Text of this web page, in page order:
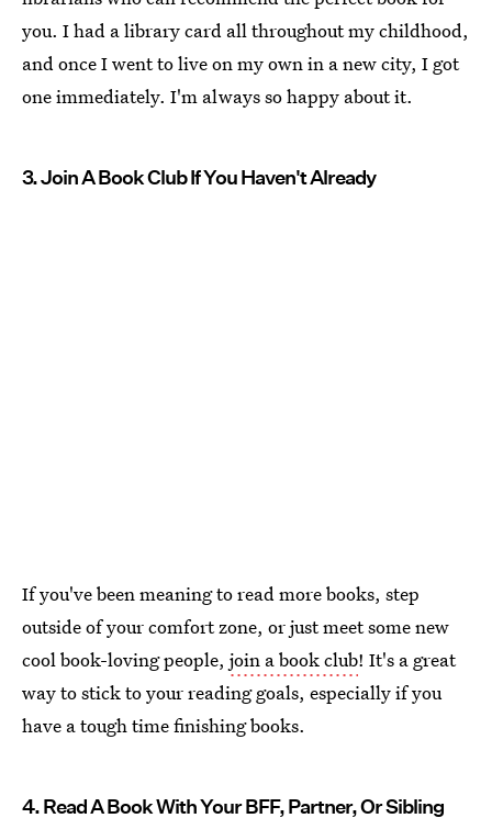
you. I had a library card all throughout my childhood,
and once I went to live on my own in a new city, I got
one immediately. I'm always so happy about it.
3. Join A Book Club If You Haven't Already
If you've been meaning to read more books, step
outside of your comfort zone, or just meet some new
cool book-loving people, join a book club! It's a great
way to stick to your reading goals, especially if you
have a tough time finishing books.
4. Read A Book With Your BFF, Partner, Or Sibling